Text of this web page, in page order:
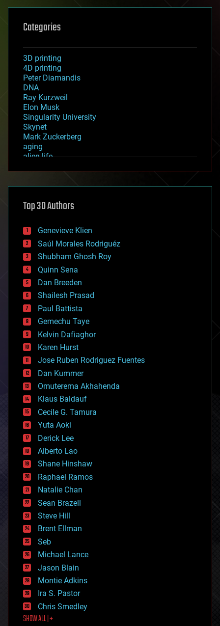
Categories
3D printing
4D printing
Peter Diamandis
DNA
Ray Kurzweil
Elon Musk
Singularity University
Skynet
Mark Zuckerberg
aging
alien life
asteroid/comet impacts
augmented reality
bees
big data
bioengineering
biological
bionic
bioprinting
biotech/medical
bitcoin
blockchains
business
chemistry
climatology
complex systems
computing
cosmology
counterterrorism
cryonics
cryptocurrencies
cybercrime/malcode
cyborgs
defense
disruptive technology
driverless cars
drones
economics
education
electronics
employment
encryption
energy
engineering
entertainment
environmental
ethics
events
evolution
existential risks
exoskeleton
finance
first contact
food
Top 30 Authors
Genevieve Klien
Saúl Morales Rodriguéz
Shubham Ghosh Roy
Quinn Sena
Dan Breeden
Shailesh Prasad
Paul Battista
Gemechu Taye
Kelvin Dafiaghor
Karen Hurst
Jose Ruben Rodriguez Fuentes
Dan Kummer
Omuterema Akhahenda
Klaus Baldauf
Cecile G. Tamura
Yuta Aoki
Derick Lee
Alberto Lao
Shane Hinshaw
Raphael Ramos
Natalie Chan
Sean Brazell
Steve Hill
Brent Ellman
Seb
Michael Lance
Jason Blain
Montie Adkins
Ira S. Pastor
Chris Smedley
SHOW ALL | +